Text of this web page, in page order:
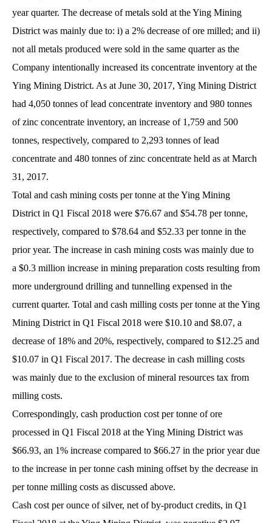
year quarter. The decrease of metals sold at the Ying Mining
District was mainly due to: i) a 2% decrease of ore milled; and ii)
not all metals produced were sold in the same quarter as the
Company intentionally increased its concentrate inventory at the
Ying Mining District. As at June 30, 2017, Ying Mining District
had 4,050 tonnes of lead concentrate inventory and 980 tonnes
of zinc concentrate inventory, an increase of 1,759 and 500
tonnes, respectively, compared to 2,293 tonnes of lead
concentrate and 480 tonnes of zinc concentrate held as at March
31, 2017.
Total and cash mining costs per tonne at the Ying Mining
District in Q1 Fiscal 2018 were $76.67 and $54.78 per tonne,
respectively, compared to $78.64 and $52.33 per tonne in the
prior year. The increase in cash mining costs was mainly due to
a $0.3 million increase in mining preparation costs resulting from
more underground drilling and tunnelling expensed in the
current quarter. Total and cash milling costs per tonne at the Ying
Mining District in Q1 Fiscal 2018 were $10.10 and $8.07, a
decrease of 18% and 20%, respectively, compared to $12.25 and
$10.07 in Q1 Fiscal 2017. The decrease in cash milling costs
was mainly due to the exclusion of mineral resources tax from
milling costs.
Correspondingly, cash production cost per tonne of ore
processed in Q1 Fiscal 2018 at the Ying Mining District was
$66.93, an 1% increase compared to $66.27 in the prior year due
to the increase in per tonne cash mining offset by the decrease in
per tonne milling costs as discussed above.
Cash cost per ounce of silver, net of by-product credits, in Q1